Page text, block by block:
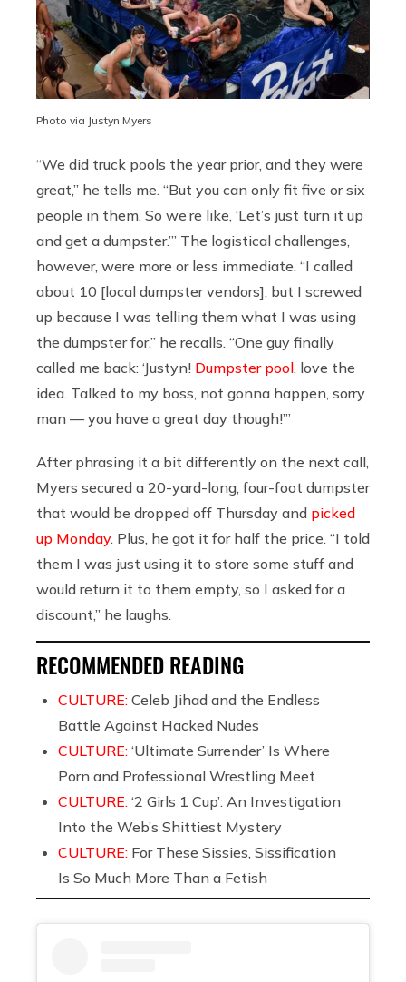
Photo via Justyn Myers
“We did truck pools the year prior, and they were
great,” he tells me. “But you can only fit five or six
people in them. So we’re like, ‘Let’s just turn it up
and get a dumpster.’” The logistical challenges,
however, were more or less immediate. “I called
about 10 [local dumpster vendors], but I screwed
up because I was telling them what I was using
the dumpster for,” he recalls. “One guy finally
called me back: ‘Justyn! Dumpster pool, love the
idea. Talked to my boss, not gonna happen, sorry
man — you have a great day though!’”
After phrasing it a bit differently on the next call,
Myers secured a 20-yard-long, four-foot dumpster
that would be dropped off Thursday and picked
up Monday. Plus, he got it for half the price. “I told
them I was just using it to store some stuff and
would return it to them empty, so I asked for a
discount,” he laughs.
RECOMMENDED READING
CULTURE: Celeb Jihad and the Endless
Battle Against Hacked Nudes
CULTURE: ‘Ultimate Surrender’ Is Where
Porn and Professional Wrestling Meet
CULTURE: ‘2 Girls 1 Cup’: An Investigation
Into the Web’s Shittiest Mystery
CULTURE: For These Sissies, Sissification
Is So Much More Than a Fetish